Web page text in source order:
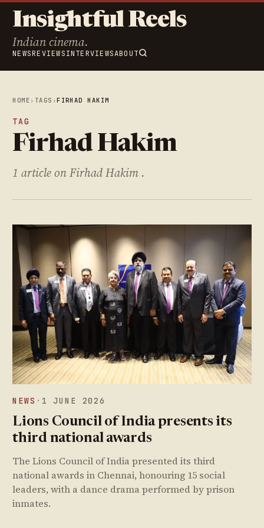
Insightful Reels
Indian cinema.
NEWSREVIEWSINTERVIEWSABOUT
HOME › TAGS ›FIRHAD HAKIM
TAG
Firhad Hakim
1 article on Firhad Hakim .
NEWS · 1 JUNE 2026
Lions Council of India presents its
third national awards
The Lions Council of India presented its third
national awards in Chennai, honouring 15 social
leaders, with a dance drama performed by prison
inmates.